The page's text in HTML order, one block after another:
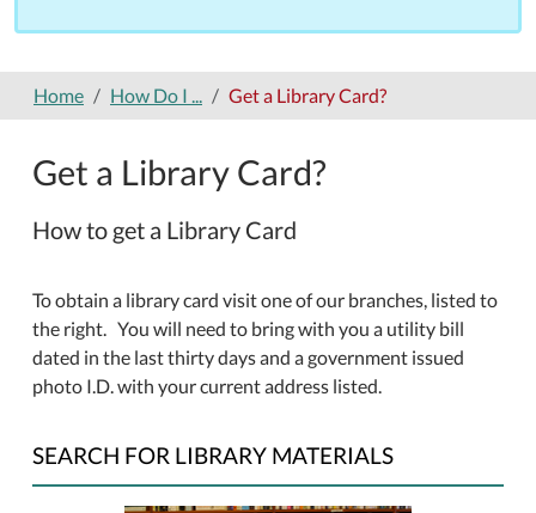
Home How Do I ... Get a Library Card?
Get a Library Card?
How to get a Library Card
To obtain a library card visit one of our branches, listed to
the right. You will need to bring with you a utility bill
dated in the last thirty days and a government issued
photo I.D. with your current address listed.
SEARCH FOR LIBRARY MATERIALS